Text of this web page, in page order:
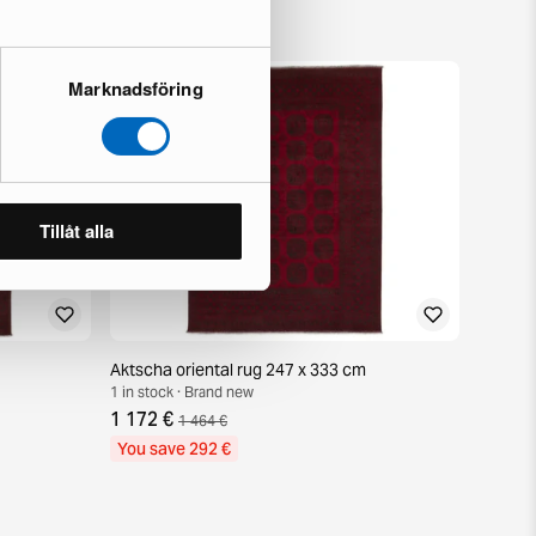
Marknadsföring
Tillåt alla
Aktscha oriental rug 247 x 333 cm
1 in stock · Brand new
1 172 € 1 464 €
You save 292 €